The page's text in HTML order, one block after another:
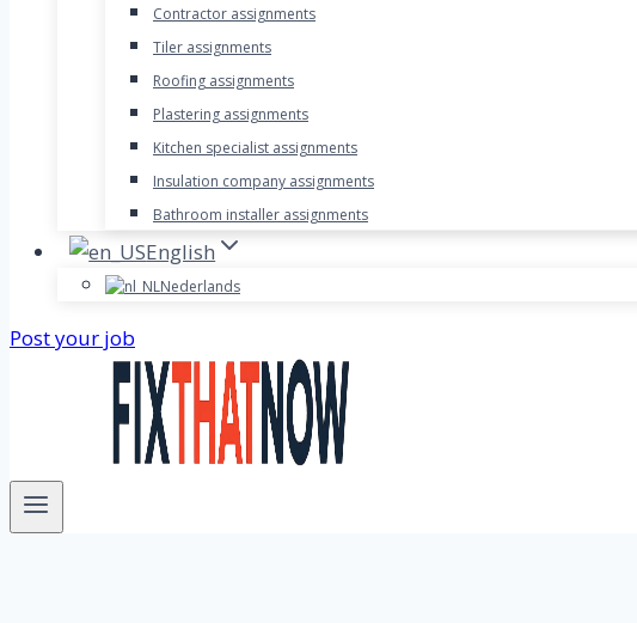
Contractor assignments
Tiler assignments
Roofing assignments
Plastering assignments
Kitchen specialist assignments
Insulation company assignments
Bathroom installer assignments
English
Nederlands
Post your job